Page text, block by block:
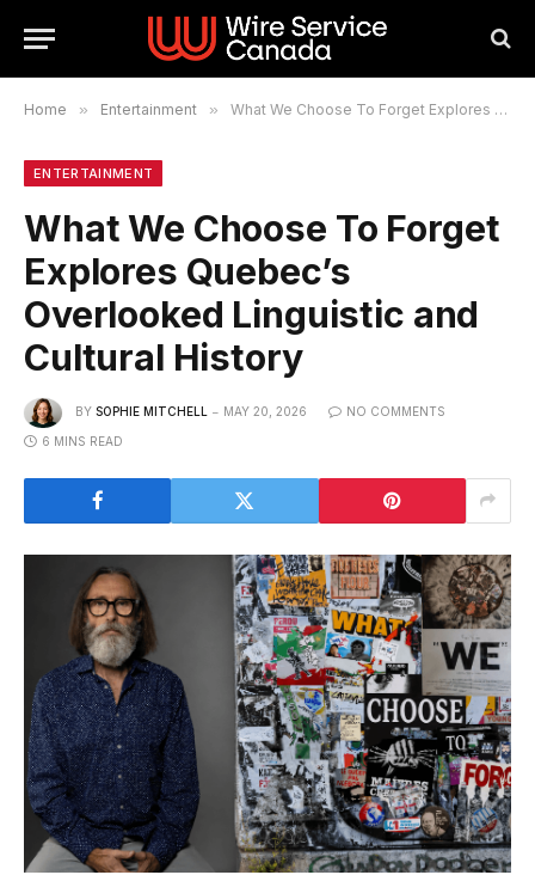
Home » Entertainment » What We Choose To Forget Explores Quebec’s Overlooked Linguistic and Cultural History
ENTERTAINMENT
What We Choose To Forget
Explores Quebec’s
Overlooked Linguistic and
Cultural History
BY SOPHIE MITCHELL MAY 20, 2026 NO COMMENTS
6 MINS READ